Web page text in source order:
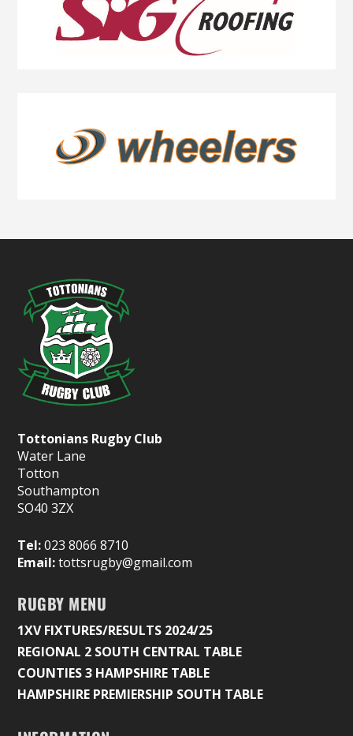
Tottonians Rugby Club
Water Lane
Totton
Southampton
SO40 3ZX
Tel:023 8066 8710
Email:tottsrugby@gmail.com
RUGBY MENU
1XV FIXTURES/RESULTS 2024/25
REGIONAL 2 SOUTH CENTRAL TABLE
COUNTIES 3 HAMPSHIRE TABLE
HAMPSHIRE PREMIERSHIP SOUTH TABLE